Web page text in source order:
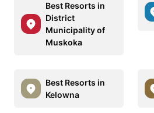
Best Resorts in
District
Municipality of
Muskoka
Best Resorts in
Kelowna